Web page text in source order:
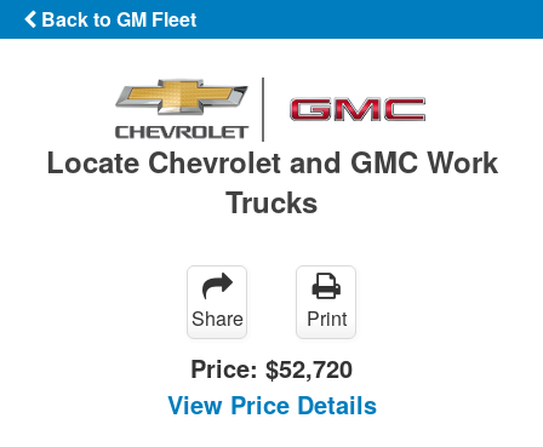
Back to GM Fleet
Locate Chevrolet and GMC Work
Trucks
Share Print
Price: $52,720
View Price Details